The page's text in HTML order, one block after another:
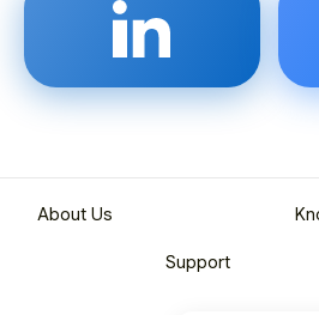
About Us
Support